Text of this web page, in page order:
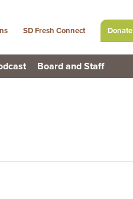
Board and Staff
SD Fresh Connect Donate